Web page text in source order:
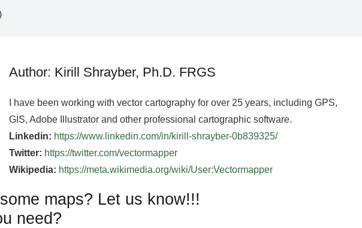
Author: Kirill Shrayber, Ph.D. FRGS
I have been working with vector cartography for over 25 years, including GPS,
GIS, Adobe Illustrator and other professional cartographic software.
Linkedin: https://www.linkedin.com/in/kirill-shrayber-0b839325/
Twitter: https://twitter.com/vectormapper
Wikipedia: https://meta.wikimedia.org/wiki/User:Vectormapper
maps? Let us know!!!
need?